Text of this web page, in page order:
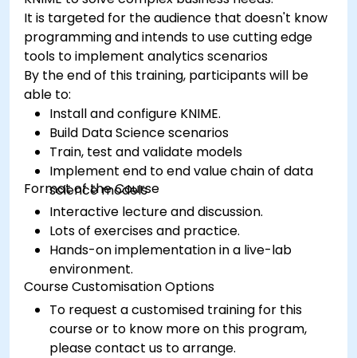
It is targeted for the audience that doesn't know
programming and intends to use cutting edge
tools to implement analytics scenarios
By the end of this training, participants will be
able to:
Install and configure KNIME.
Build Data Science scenarios
Train, test and validate models
Implement end to end value chain of data
science models
Format of the Course
Interactive lecture and discussion.
Lots of exercises and practice.
Hands-on implementation in a live-lab
environment.
Course Customisation Options
To request a customised training for this
course or to know more on this program,
please contact us to arrange.